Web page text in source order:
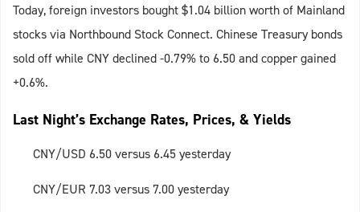
Today, foreign investors bought $1.04 billion worth of Mainland
stocks via Northbound Stock Connect. Chinese Treasury bonds
sold off while CNY declined -0.79% to 6.50 and copper gained
+0.6%.
Last Night’s Exchange Rates, Prices, & Yields
CNY/USD 6.50 versus 6.45 yesterday
CNY/EUR 7.03 versus 7.00 yesterday